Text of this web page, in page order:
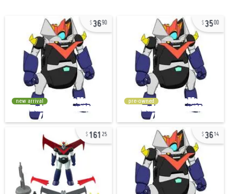
3690
new arrival
3500
pre-owned
161 25 3614